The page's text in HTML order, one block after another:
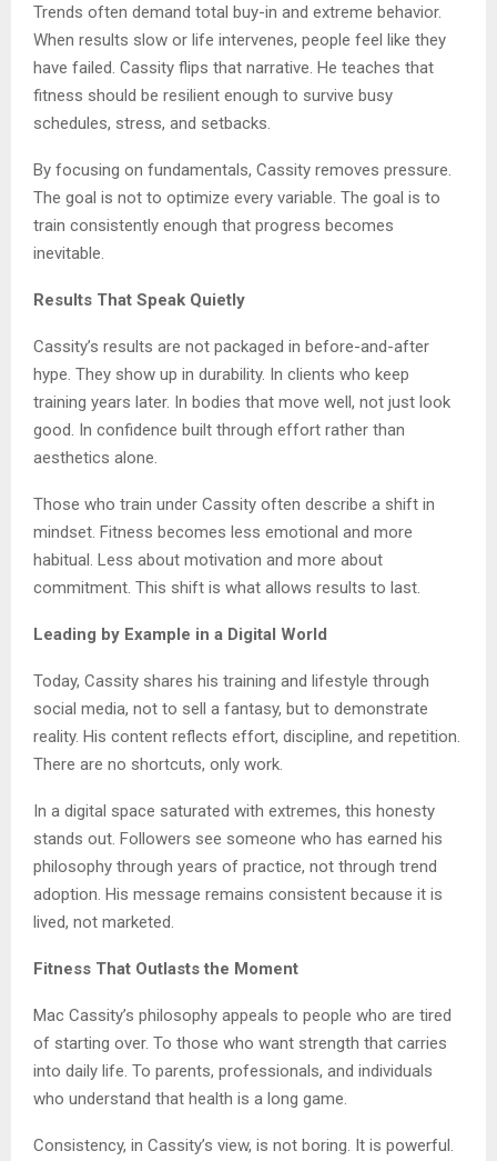
Trends often demand total buy-in and extreme behavior.
When results slow or life intervenes, people feel like they
have failed. Cassity flips that narrative. He teaches that
fitness should be resilient enough to survive busy
schedules, stress, and setbacks.
By focusing on fundamentals, Cassity removes pressure.
The goal is not to optimize every variable. The goal is to
train consistently enough that progress becomes
inevitable.
Results That Speak Quietly
Cassity’s results are not packaged in before-and-after
hype. They show up in durability. In clients who keep
training years later. In bodies that move well, not just look
good. In confidence built through effort rather than
aesthetics alone.
Those who train under Cassity often describe a shift in
mindset. Fitness becomes less emotional and more
habitual. Less about motivation and more about
commitment. This shift is what allows results to last.
Leading by Example in a Digital World
Today, Cassity shares his training and lifestyle through
social media, not to sell a fantasy, but to demonstrate
reality. His content reflects effort, discipline, and repetition.
There are no shortcuts, only work.
In a digital space saturated with extremes, this honesty
stands out. Followers see someone who has earned his
philosophy through years of practice, not through trend
adoption. His message remains consistent because it is
lived, not marketed.
Fitness That Outlasts the Moment
Mac Cassity’s philosophy appeals to people who are tired
of starting over. To those who want strength that carries
into daily life. To parents, professionals, and individuals
who understand that health is a long game.
Consistency, in Cassity’s view, is not boring. It is powerful.